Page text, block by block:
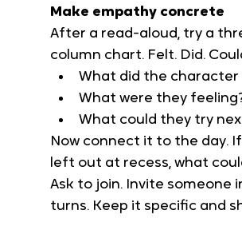
Make empathy concrete
After a read-aloud, try a
column chart. Felt. Did.
What did the character
What were they
What could they try
Now connect it to the day.
left out at recess, what
Ask to join. Invite someone
turns. Keep it specific and